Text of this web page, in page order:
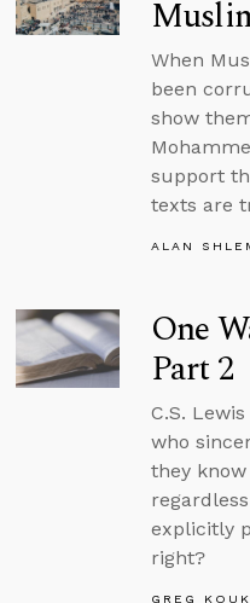
When
been
show
support
texts are
ALAN
One
Part 2
C.S.
who
they
explicitly
right?
GREG